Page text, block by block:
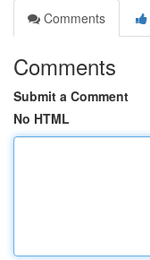
Comments
Comments
Submit a Comment
No HTML